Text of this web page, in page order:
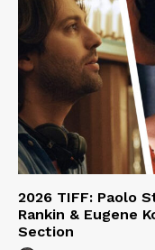
2026 TIFF: Paolo
Rankin & Eugene
Section